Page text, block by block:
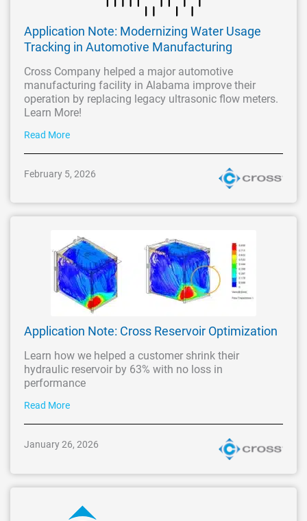
Application Note: Modernizing Water Usage
Tracking in Automotive Manufacturing
Cross Company helped a major automotive
manufacturing facility in Alabama improve their
operation by replacing legacy ultrasonic flow meters.
Learn More!
Read More
February 5, 2026
Application Note: Cross Reservoir Optimization
Learn how we helped a customer shrink their
hydraulic reservoir by 63% with no loss in
performance
Read More
January 26, 2026